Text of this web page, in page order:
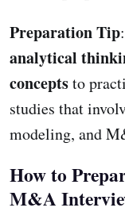
Preparation Tip
analytical
conceptsto
studies that
modeling, and
How to
M&A